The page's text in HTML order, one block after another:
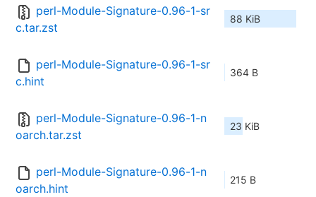
perl-Module-Signature-0.96-1-sr
c.tar.zst
88 KiB
perl-Module-Signature-0.96-1-sr
c.hint
364 B
perl-Module-Signature-0.96-1-n
oarch.tar.zst
23 KiB
perl-Module-Signature-0.96-1-n
oarch.hint
215 B